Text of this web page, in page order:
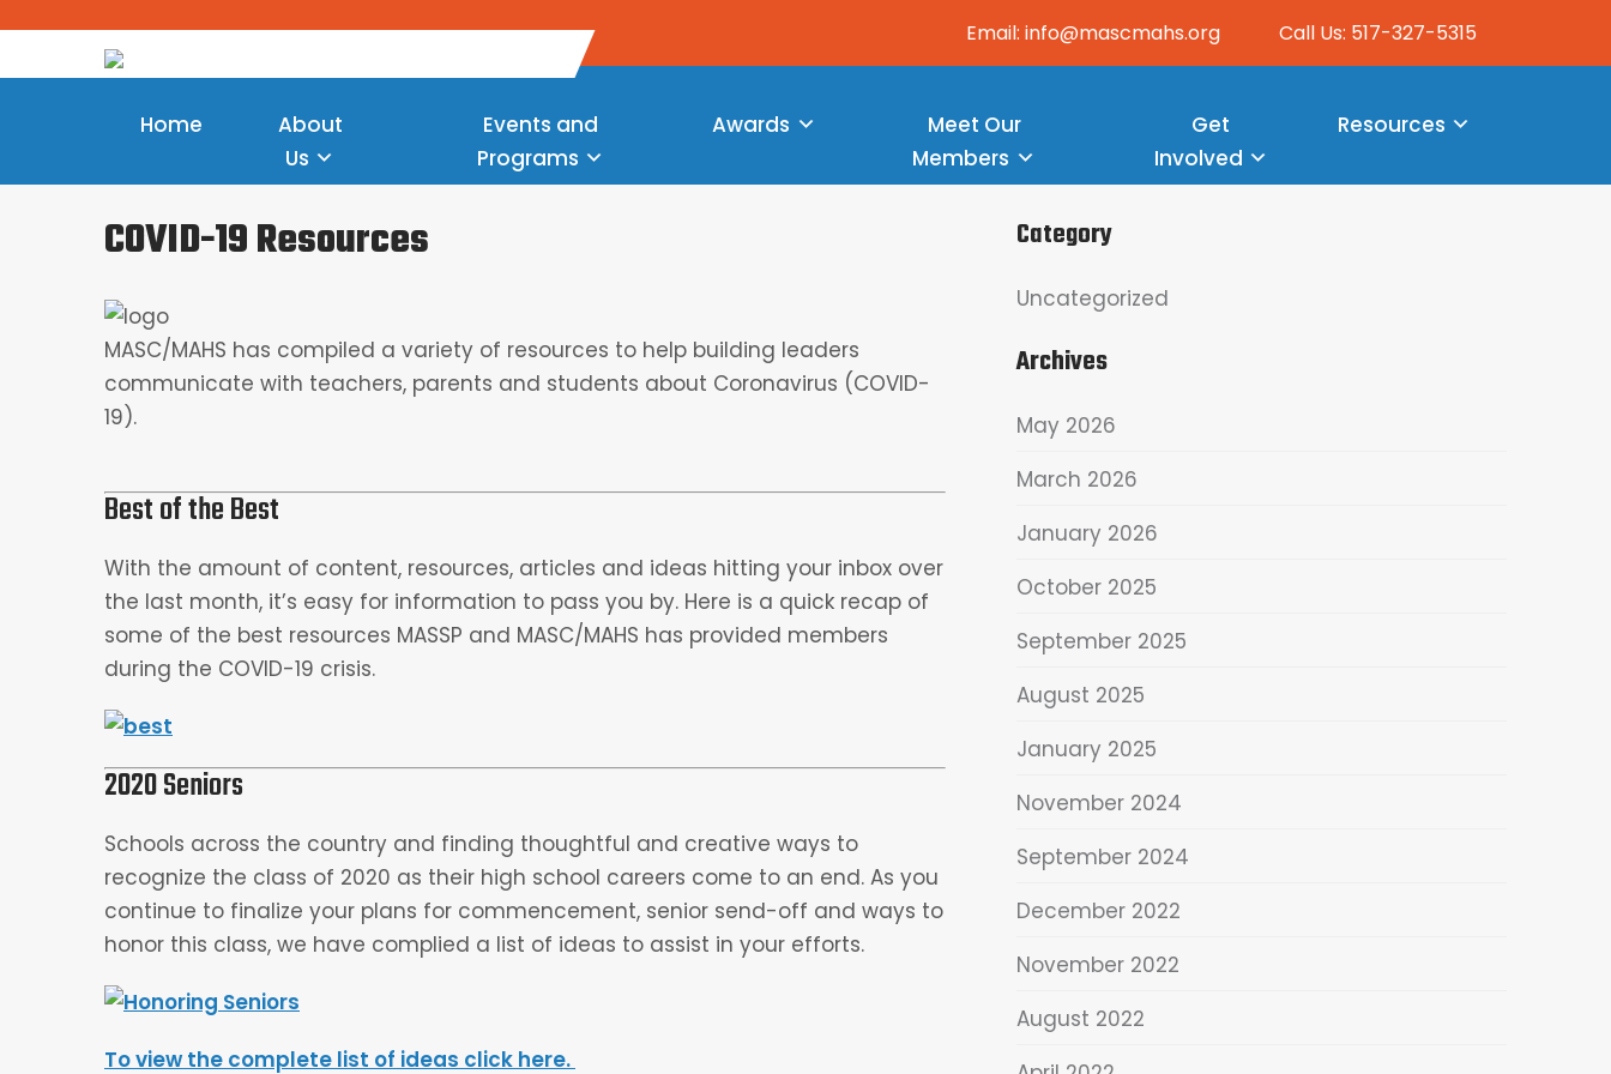
Email: info@mascmahs.org Call Us: 517-327-5315
Home
About
Us
Events and
Programs
Awards
Meet Our
Members
Get
Involved
Resources
COVID-19 Resources
MASC/MAHS has compiled a variety of resources to help building leaders
communicate with teachers, parents and students about Coronavirus (COVID-
19).
Best of the Best
With the amount of content, resources, articles and ideas hitting your inbox over
the last month, it’s easy for information to pass you by. Here is a quick recap of
some of the best resources MASSP and MASC/MAHS has provided members
during the COVID-19 crisis.
2020 Seniors
Schools across the country and finding thoughtful and creative ways to
recognize the class of 2020 as their high school careers come to an end. As you
continue to finalize your plans for commencement, senior send-off and ways to
honor this class, we have complied a list of ideas to assist in your efforts.
To view the complete list of ideas click here.
Category
Uncategorized
Archives
May 2026
March 2026
January 2026
October 2025
September 2025
August 2025
January 2025
November 2024
September 2024
December 2022
November 2022
August 2022